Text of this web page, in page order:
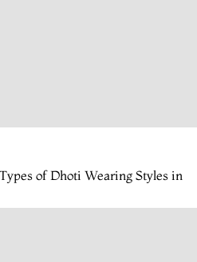
of Dhoti Wearing Styles in